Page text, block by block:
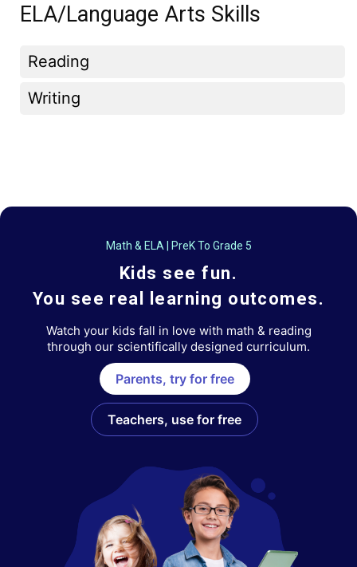
ELA/Language Arts Skills
Reading
Writing
Math & ELA | PreK To Grade 5
Kids see fun.
You see real learning outcomes.
Watch your kids fall in love with math & reading
through our scientifically designed curriculum.
Parents, try for free
Teachers, use for free